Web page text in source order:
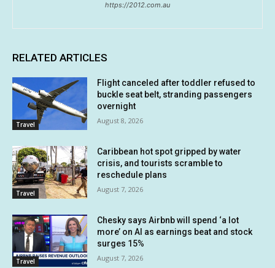
https://2012.com.au
RELATED ARTICLES
Travel
Flight canceled after toddler refused to
buckle seat belt, stranding passengers
overnight
August 8, 2026
Travel
Caribbean hot spot gripped by water
crisis, and tourists scramble to
reschedule plans
August 7, 2026
Travel
Chesky says Airbnb will spend ‘a lot
more’ on AI as earnings beat and stock
surges 15%
August 7, 2026